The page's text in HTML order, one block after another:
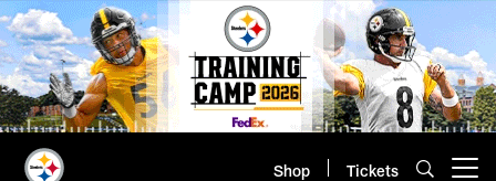
Skip
to
main
content
Shop Tickets